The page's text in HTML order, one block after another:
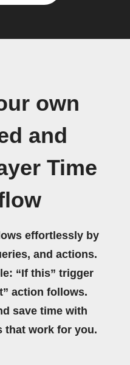
own
and
Time
effortlessly by
and actions.
“If this” trigger
action follows.
save time with
that work for you.